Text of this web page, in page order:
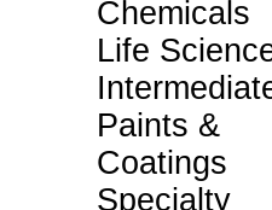
Chemicals
Life
Paints &
Coatings
Specialty